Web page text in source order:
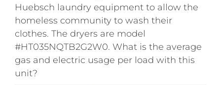
Huebsch laundry equipment to allow the
homeless community to wash their
clothes. The dryers are model
#HT035NQTB2G2W0. What is the average
gas and electric usage per load with this
unit?